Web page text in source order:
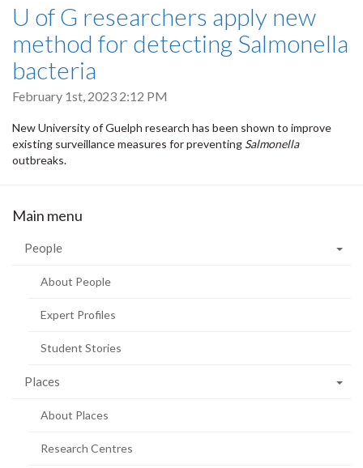
U of G researchers apply new
method for detecting Salmonella
bacteria
February 1st, 2023 2:12 PM
New University of Guelph research has been shown to improve
existing surveillance measures for preventing Salmonella
outbreaks.
Main menu
People
About People
Expert Profiles
Student Stories
Places
About Places
Research Centres